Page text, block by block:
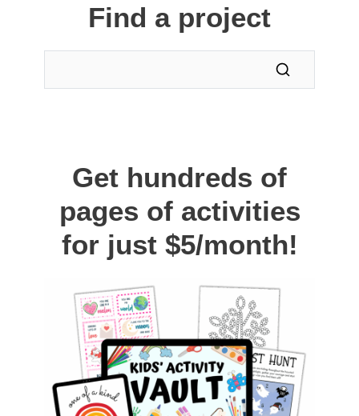
Find a project
Get hundreds of
pages of activities
for just $5/month!